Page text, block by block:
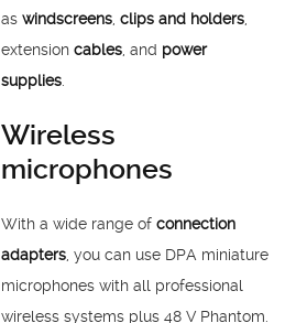
as windscreens clips and holders
extension cables , and power
supplies
Wireless
microphones
With a wide range of connection
adapters , you can use DPA miniature
microphones with all professional
wireless systems plus 48 V Phantom.